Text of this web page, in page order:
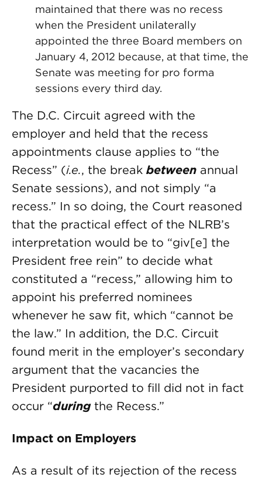
maintained that there was no recess
when the President unilaterally
appointed the three Board members on
January 4, 2012 because, at that time, the
Senate was meeting for pro forma
sessions every third day.
The D.C. Circuit agreed with the
employer and held that the recess
appointments clause applies to “the
Recess” (i.e., the break between annual
Senate sessions), and not simply “a
recess.” In so doing, the Court reasoned
that the practical effect of the NLRB’s
interpretation would be to “giv[e] the
President free rein” to decide what
constituted a “recess,” allowing him to
appoint his preferred nominees
whenever he saw fit, which “cannot be
the law.” In addition, the D.C. Circuit
found merit in the employer’s secondary
argument that the vacancies the
President purported to fill did not in fact
occur “duringthe Recess.”
Impact on Employers
As a result of its rejection of the recess